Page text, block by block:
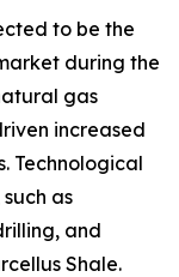
to be the
during the
gas
increased
Technological
as
and
Shale.